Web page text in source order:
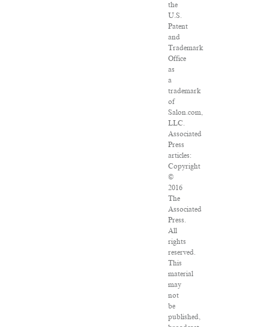
the
U.S.
Patent
and
Trademark
Office
as
a
trademark
of
Salon.com,
LLC.
Associated
Press
articles:
Copyright
©
2016
The
Associated
Press.
All
rights
reserved.
This
material
may
not
be
published,